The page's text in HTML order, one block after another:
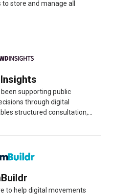
store and manage all
supporting public
through digital
structured consultation,...
to help digital movements